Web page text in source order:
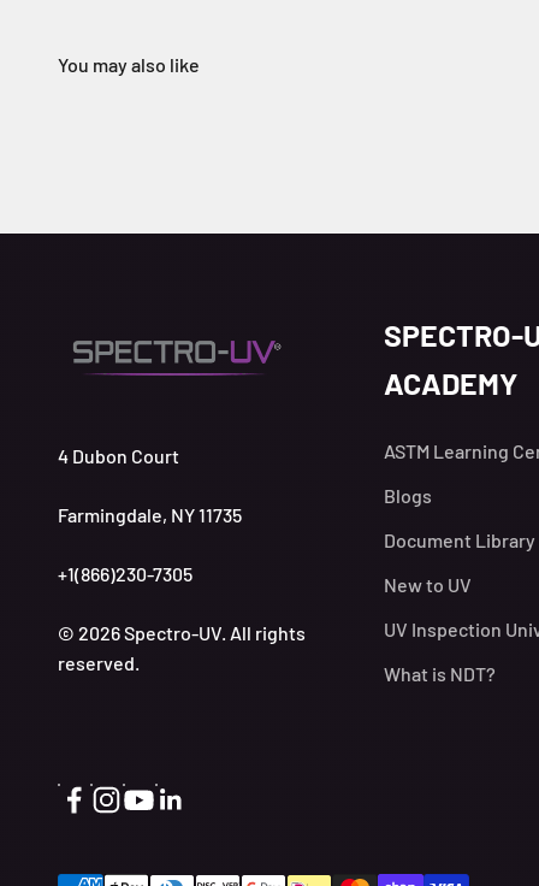
4 Dubon Court
Farmingdale, NY 11735
+1(866)230-7305
© 2026 Spectro-UV. All rights
reserved.
SPECTRO-
ACADEMY
ASTM Learning
Blogs
Document Library
New to UV
UV Inspection
What is NDT?